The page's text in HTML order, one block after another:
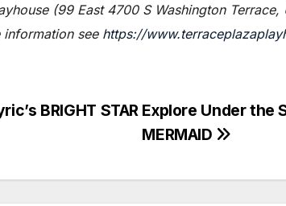
(99 East 4700 S Washington
see https://
Explore Under the
MERMAID
BRIGHT STAR